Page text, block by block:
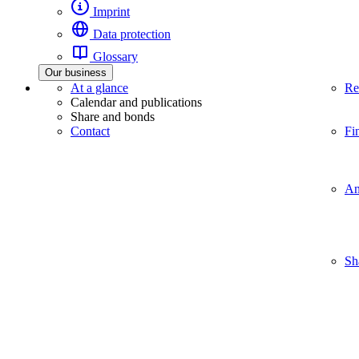
Imprint
Data protection
Glossary
Our business
At a glance
Calendar and publications
Share and bonds
Contact